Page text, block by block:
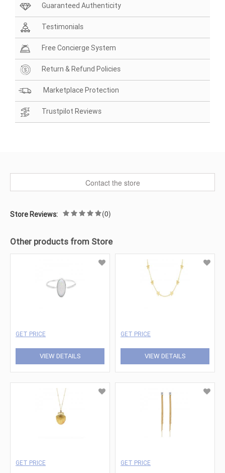
Guaranteed Authenticity
Testimonials
Free Concierge System
Return & Refund Policies
Marketplace Protection
Trustpilot Reviews
Contact the store
Store Reviews: (0)
Other products from Store
GET PRICE
VIEW DETAILS
GET PRICE
VIEW DETAILS
GET PRICE GET PRICE